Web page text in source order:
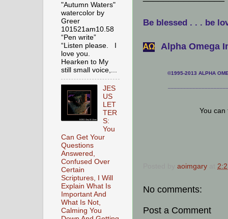
Be blessed . . . be
АΩ Alpha Omega
©1995-2013 ALPHA
You
aoimgary
No comments:
Post a Comment
"Autumn Waters"
watercolor by
Greer
101521am10.58
“Pen write”
“Listen please. I
love you.
Hearken to My
still small voice,...
JES
US
LET
TER
S:
You
Can Get Your
Questions
Answered,
Confused Over
Certain
Scriptures, I Will
Explain What Is
Important And
What Is Not,
Calming You